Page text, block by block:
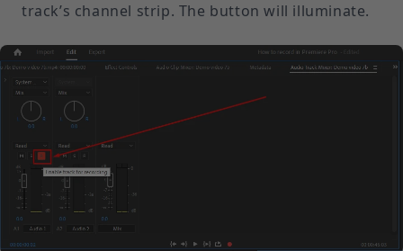
track’s channel strip. The button will illuminate.